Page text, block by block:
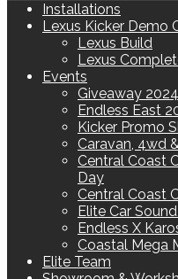
Installations
Lexus Kicker Demo
Lexus Build
Lexus
Events
Giveaway 2024
Endless East
Kicker Promo
Caravan, 4wd
Central Coast
Day
Central Coast
Elite Car
Endless X
Coastal Mega
Elite Team